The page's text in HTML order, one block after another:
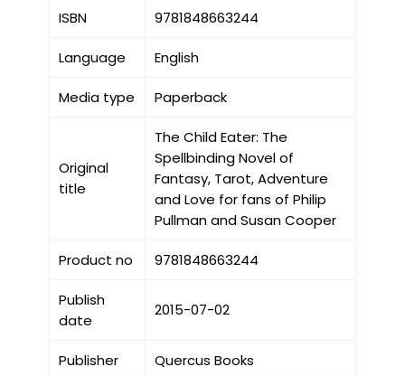
ISBN 9781848663244
Language English
Media type Paperback
Original
title
The Child Eater: The
Spellbinding Novel of
Fantasy, Tarot, Adventure
and Love for fans of Philip
Pullman and Susan Cooper
Product no 9781848663244
Publish
date
2015-07-02
Publisher Quercus Books